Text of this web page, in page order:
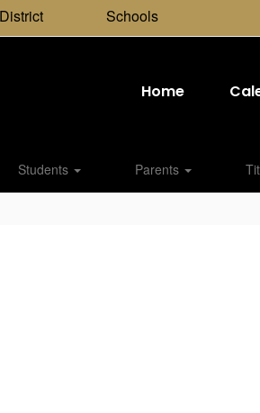
District Schools
Home
Students Parents